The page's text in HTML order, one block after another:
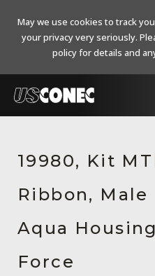
Products
Resources
About Us
Contact Us
19980, Kit
Ribbon,
Aqua
Force
May we use cookies to track
your privacy very seriously.
policy for details and